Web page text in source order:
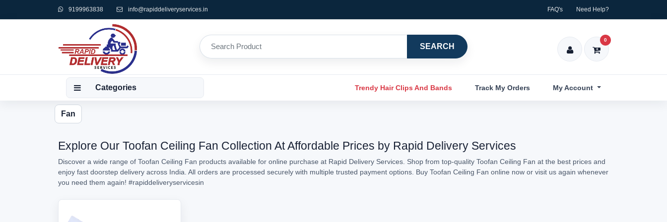
9199963838 info@rapiddeliveryservices.in FAQ's Need Help?
SEARCH
0
Categories Trendy Hair Clips And Bands Track My Orders My Account
Fan
Explore Our Toofan Ceiling Fan Collection At Affordable Prices by Rapid Delivery Services
Discover a wide range of Toofan Ceiling Fan products available for online purchase at Rapid Delivery Services. Shop from top-quality Toofan Ceiling Fan at the best prices and
enjoy fast doorstep delivery across India. All orders are processed securely with multiple trusted payment options. Buy Toofan Ceiling Fan online now or visit us again whenever
you need them again! #rapiddeliveryservicesin